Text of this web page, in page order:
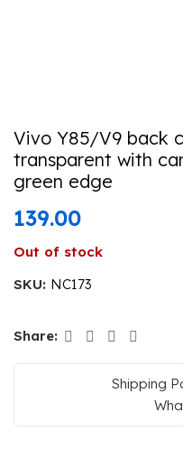
Vivo Y85/V9 back
transparent with
green edge
139.00
Out of stock
SKU: NC173
Share:
Shipping